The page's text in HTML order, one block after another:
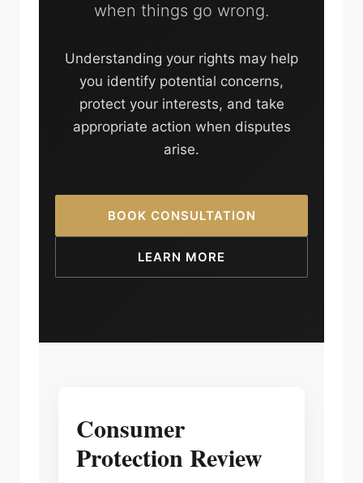
when things go wrong.
Understanding your rights may help
you identify potential concerns,
protect your interests, and take
appropriate action when disputes
arise.
BOOK CONSULTATION
LEARN MORE
Consumer
Protection Review